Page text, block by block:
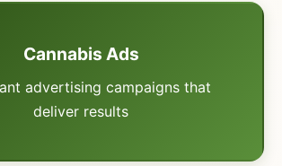
Cannabis Ads
advertising campaigns that
deliver results